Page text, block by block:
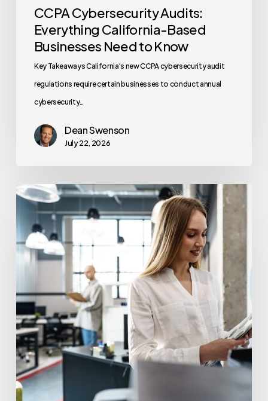
CCPA Cybersecurity Audits:
Everything California-Based
Businesses Need to Know
Key Takeaways California's new CCPA cybersecurity audit
regulations require certain businesses to conduct annual
cybersecurity…
Dean Swenson
July 22, 2026
How
Often
Should
Office
Printers
Replaced?